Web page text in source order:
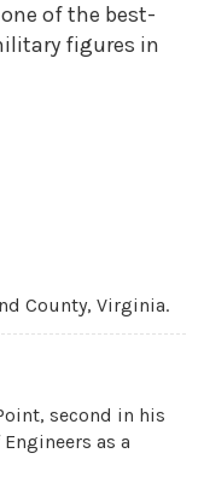
of the best-
figures in
County, Virginia.
second in his
as a